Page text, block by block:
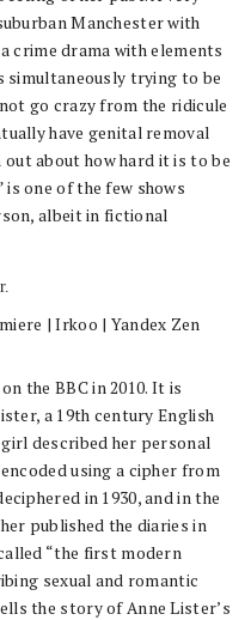
Manchester with
crime drama with elements
simultaneously trying to be
go crazy from the ridicule
have genital removal
about how hard it is to be
one of the few shows
albeit in fictional
the BBC in 2010. It is
a 19th century English
described her personal
using a cipher from
in 1930, and in the
published the diaries in
“the first modern
sexual and romantic
the story of Anne Lister’s